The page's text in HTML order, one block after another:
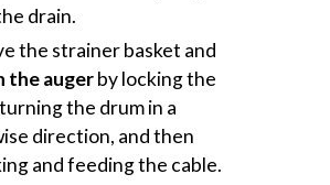
drain.
the strainer basket and
the augerby locking the
the drum in a
direction, and then
and feeding the cable.